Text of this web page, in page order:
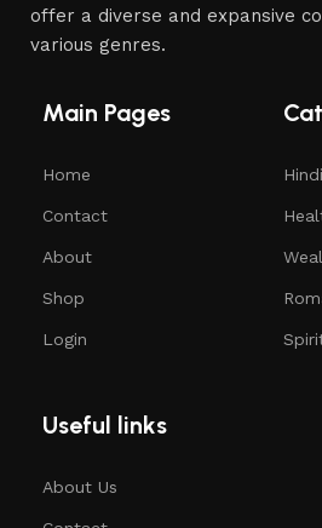
offer a diverse and expansive
various genres.
Main Pages
Home
Contact
About
Shop
Login
Hindi
Useful links
About Us